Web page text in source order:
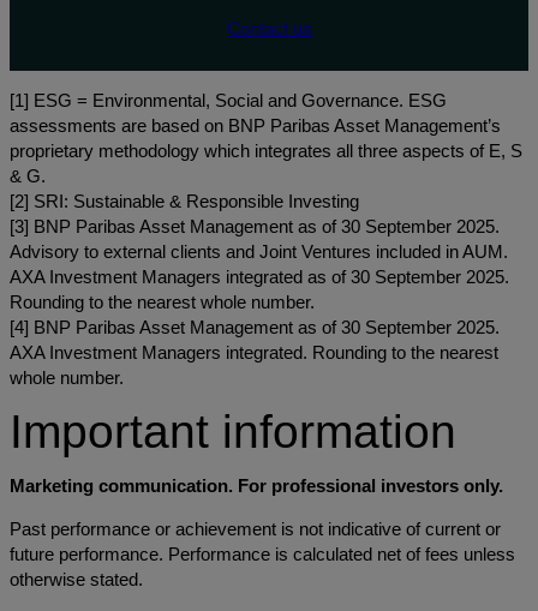
Contact us
[1] ESG = Environmental, Social and Governance. ESG
assessments are based on BNP Paribas Asset Management’s
proprietary methodology which integrates all three aspects of E, S
& G.
[2] SRI: Sustainable & Responsible Investing
[3] BNP Paribas Asset Management as of 30 September 2025.
Advisory to external clients and Joint Ventures included in AUM.
AXA Investment Managers integrated as of 30 September 2025.
Rounding to the nearest whole number.
[4] BNP Paribas Asset Management as of 30 September 2025.
AXA Investment Managers integrated. Rounding to the nearest
whole number.
Important information
Marketing communication. For professional investors only.
Past performance or achievement is not indicative of current or
future performance. Performance is calculated net of fees unless
otherwise stated.